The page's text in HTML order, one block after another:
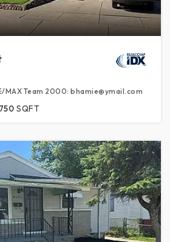
MAX Team 2000: bhamie@ymail.com
750 SQFT